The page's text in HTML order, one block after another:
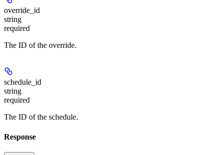
override_id
string
required
The ID of the override.
schedule_id
string
required
The ID of the schedule.
Response